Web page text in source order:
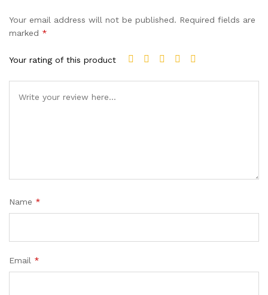
Your email address will not be published. Required fields are
marked *
Your rating of this product
Name *
Email *